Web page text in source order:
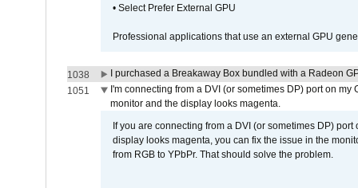
• Select Prefer External GPU
Professional applications that use an external GPU
1038
I purchased a Breakaway Box bundled with a Radeon
1051
I'm connecting from a DVI (or sometimes DP) port on
monitor and the display looks magenta.
If you are connecting from a DVI (or sometimes DP)
display looks magenta, you can fix the issue in the
from RGB to YPbPr. That should solve the problem.